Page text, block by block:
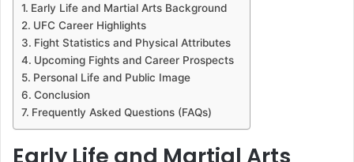
Early Life and Martial Arts Background
UFC Career Highlights
Fight Statistics and Physical Attributes
Upcoming Fights and Career Prospects
Personal Life and Public Image
Conclusion
Frequently Asked Questions (FAQs)
Early Life and Martial Arts